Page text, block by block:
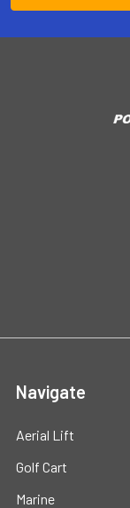
Navigate
Aerial Lift
Golf Cart
Marine